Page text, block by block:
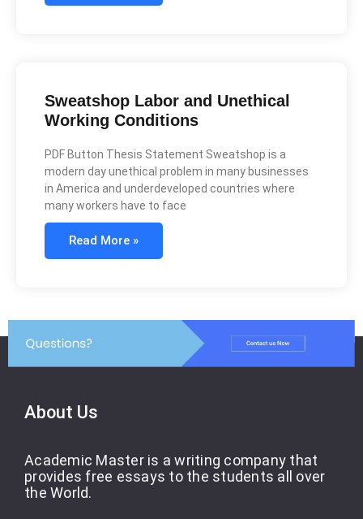
Sweatshop Labor and Unethical
Working Conditions
PDF Button Thesis Statement Sweatshop is a
modern day unethical problem in many businesses
in America and underdeveloped countries where
many workers have to face
Read More »
About Us
Academic Master is a writing company that
provides free essays to the students all over
the World.